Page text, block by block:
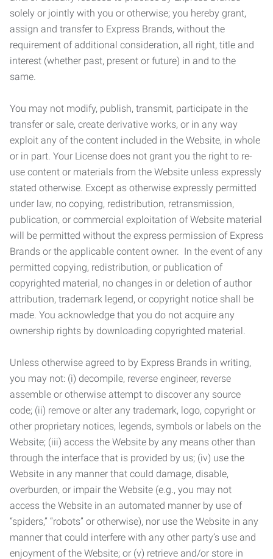
solely or jointly with you or otherwise; you hereby grant,
assign and transfer to Express Brands, without the
requirement of additional consideration, all right, title and
interest (whether past, present or future) in and to the
same.
You may not modify, publish, transmit, participate in the
transfer or sale, create derivative works, or in any way
exploit any of the content included in the Website, in whole
or in part. Your License does not grant you the right to re-
use content or materials from the Website unless expressly
stated otherwise. Except as otherwise expressly permitted
under law, no copying, redistribution, retransmission,
publication, or commercial exploitation of Website material
will be permitted without the express permission of Express
Brands or the applicable content owner. In the event of any
permitted copying, redistribution, or publication of
copyrighted material, no changes in or deletion of author
attribution, trademark legend, or copyright notice shall be
made. You acknowledge that you do not acquire any
ownership rights by downloading copyrighted material.
Unless otherwise agreed to by Express Brands in writing,
you may not: (i) decompile, reverse engineer, reverse
assemble or otherwise attempt to discover any source
code; (ii) remove or alter any trademark, logo, copyright or
other proprietary notices, legends, symbols or labels on the
Website; (iii) access the Website by any means other than
through the interface that is provided by us; (iv) use the
Website in any manner that could damage, disable,
overburden, or impair the Website (e.g., you may not
access the Website in an automated manner by use of
“spiders,” “robots” or otherwise), nor use the Website in any
manner that could interfere with any other party’s use and
enjoyment of the Website; or (v) retrieve and/or store in